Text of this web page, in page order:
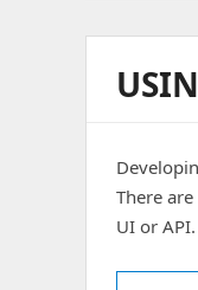
There
UI or